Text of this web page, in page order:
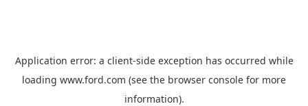
Application error: a client-side exception has occurred while
loading www.ford.com (see the browser console for more
information).